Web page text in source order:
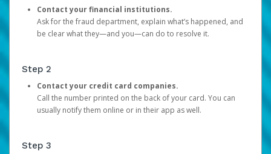
Contact your financial institutions.
Ask for the fraud department, explain what’s happened, and
be clear what they—and you—can do to resolve it.
Step 2
Contact your credit card companies.
Call the number printed on the back of your card. You can
usually notify them online or in their app as well.
Step 3